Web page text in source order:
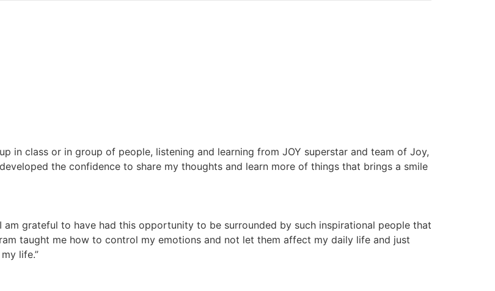
in class or in group of people, listening and learning from JOY superstar and team of Joy,
the confidence to share my thoughts and learn more of things that brings a smile
am grateful to have had this opportunity to be surrounded by such inspirational people that
taught me how to control my emotions and not let them affect my daily life and just
life.”